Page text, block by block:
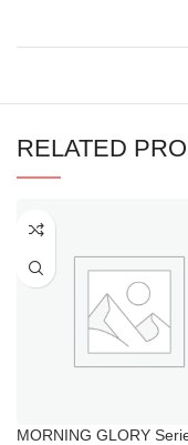
RELATED
MORNING GLORY